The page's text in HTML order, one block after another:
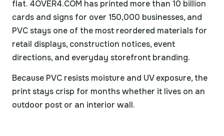
flat. 4OVER4.COM has printed more than 10 billion
cards and signs for over 150,000 businesses, and
PVC stays one of the most reordered materials for
retail displays, construction notices, event
directions, and everyday storefront branding.
Because PVC resists moisture and UV exposure, the
print stays crisp for months whether it lives on an
outdoor post or an interior wall.